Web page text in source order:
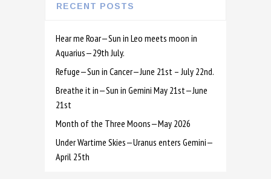
RECENT POSTS
Hear me Roar—Sun in Leo meets moon in
Aquarius—29th July.
Refuge—Sun in Cancer—June 21st – July 22nd.
Breathe it in—Sun in Gemini May 21st—June
21st
Month of the Three Moons—May 2026
Under Wartime Skies—Uranus enters Gemini—
April 25th